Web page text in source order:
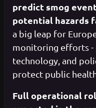
predict smog
potential hazards
a big leap for
monitoring efforts -
technology, and
protect public
Full operational